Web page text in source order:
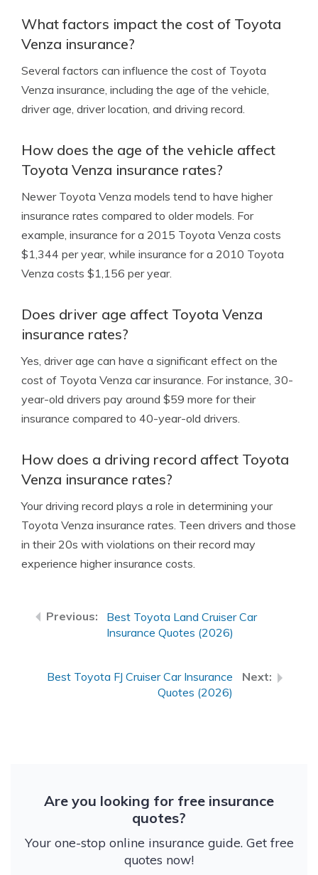
What factors impact the cost of Toyota
Venza insurance?
Several factors can influence the cost of Toyota
Venza insurance, including the age of the vehicle,
driver age, driver location, and driving record.
How does the age of the vehicle affect
Toyota Venza insurance rates?
Newer Toyota Venza models tend to have higher
insurance rates compared to older models. For
example, insurance for a 2015 Toyota Venza costs
$1,344 per year, while insurance for a 2010 Toyota
Venza costs $1,156 per year.
Does driver age affect Toyota Venza
insurance rates?
Yes, driver age can have a significant effect on the
cost of Toyota Venza car insurance. For instance, 30-
year-old drivers pay around $59 more for their
insurance compared to 40-year-old drivers.
How does a driving record affect Toyota
Venza insurance rates?
Your driving record plays a role in determining your
Toyota Venza insurance rates. Teen drivers and those
in their 20s with violations on their record may
experience higher insurance costs.
Best Toyota Land Cruiser Car
Insurance Quotes (2026)
Best Toyota FJ Cruiser Car Insurance
Quotes (2026)
Are you looking for free insurance
quotes?
Your one-stop online insurance guide. Get free
quotes now!